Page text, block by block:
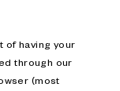
of having your
through our
(most